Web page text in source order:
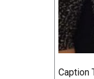
Caption